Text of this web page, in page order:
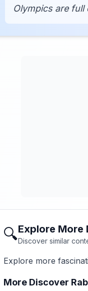
Olympics are
🔍Explore More
Discover similar
Explore more
More Discover